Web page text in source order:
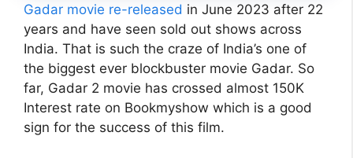
Gadar movie re-released in June 2023 after 22
years and have seen sold out shows across
India. That is such the craze of India’s one of
the biggest ever blockbuster movie Gadar. So
far, Gadar 2 movie has crossed almost 150K
Interest rate on Bookmyshow which is a good
sign for the success of this film.